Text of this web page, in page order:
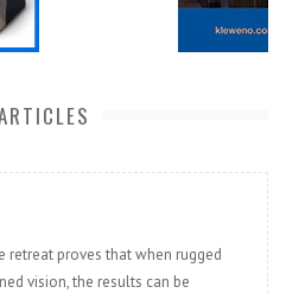
retreat proves that when rugged
vision, the results can be